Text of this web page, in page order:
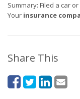
Summary: Filed a car
Your insurance
Share This